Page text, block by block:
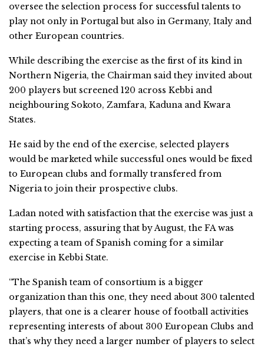
oversee the selection process for successful talents to
play not only in Portugal but also in Germany, Italy and
other European countries.
While describing the exercise as the first of its kind in
Northern Nigeria, the Chairman said they invited about
200 players but screened 120 across Kebbi and
neighbouring Sokoto, Zamfara, Kaduna and Kwara
States.
He said by the end of the exercise, selected players
would be marketed while successful ones would be fixed
to European clubs and formally transfered from
Nigeria to join their prospective clubs.
Ladan noted with satisfaction that the exercise was just a
starting process, assuring that by August, the FA was
expecting a team of Spanish coming for a similar
exercise in Kebbi State.
“The Spanish team of consortium is a bigger
organization than this one, they need about 300 talented
players, that one is a clearer house of football activities
representing interests of about 300 European Clubs and
that’s why they need a larger number of players to select